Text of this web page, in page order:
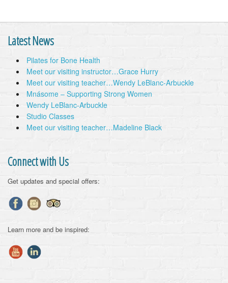
Latest News
Pilates for Bone Health
Meet our visiting instructor…Grace Hurry
Meet our visiting teacher…Wendy LeBlanc-Arbuckle
Mnásome – Supporting Strong Women
Wendy LeBlanc-Arbuckle
Studio Classes
Meet our visiting teacher…Madeline Black
Connect with Us
Get updates and special offers:
Learn more and be inspired: